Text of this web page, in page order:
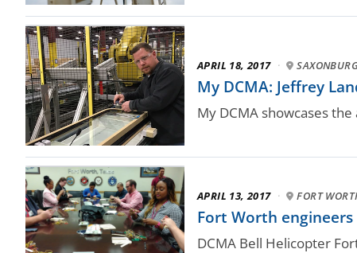
APRIL 18, 2017 ·
My DCMA: Jeffrey
My DCMA showcases
APRIL 13, 2017 · FORT
Fort Worth
DCMA Bell Helicopter